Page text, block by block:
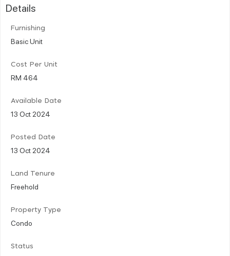
Details
Furnishing
Basic Unit
Cost Per Unit
RM 464
Available Date
13 Oct 2024
Posted Date
13 Oct 2024
Land Tenure
Freehold
Property Type
Condo
Status